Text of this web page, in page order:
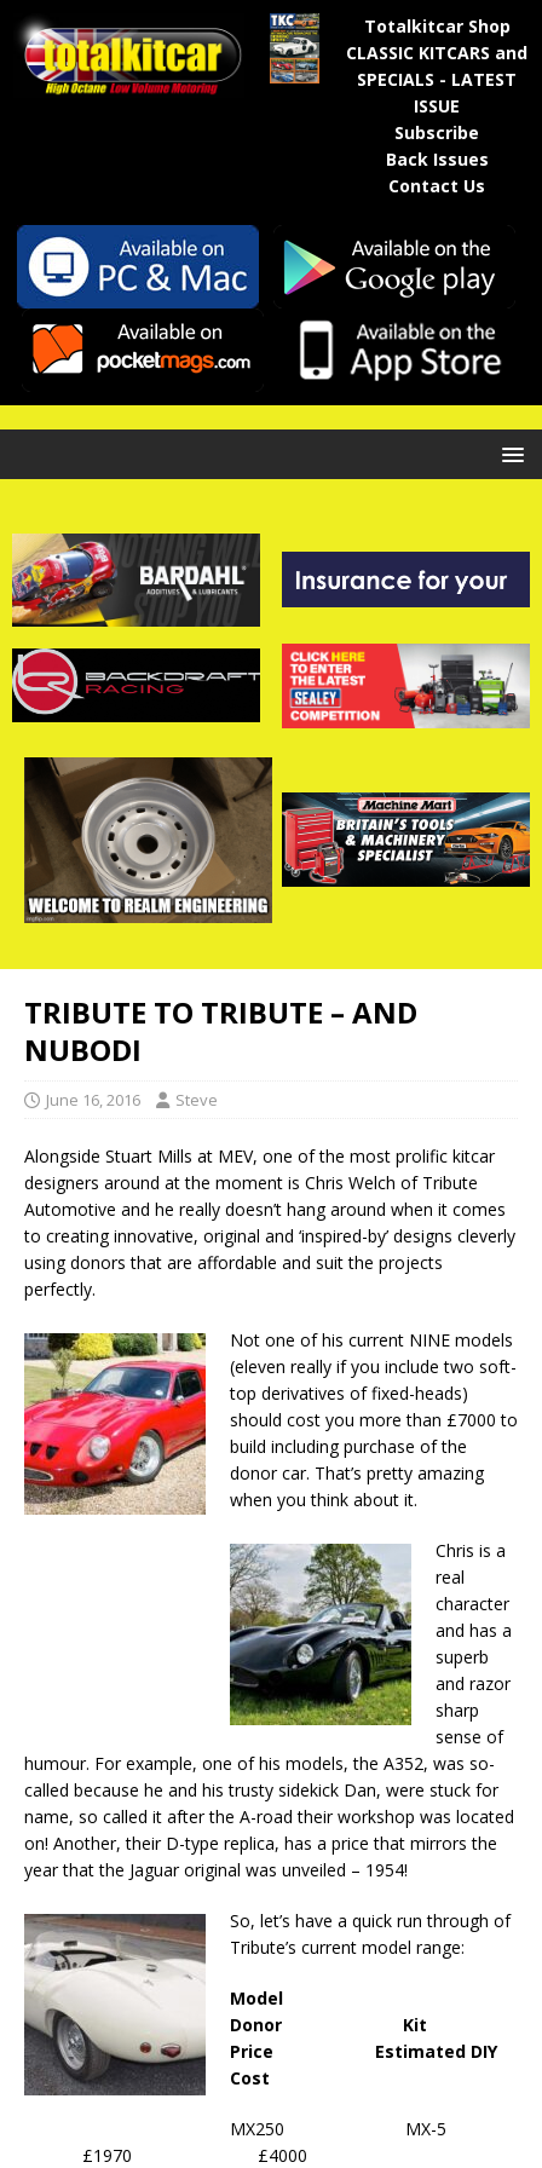
Totalkitcar Shop
CLASSIC KITCARS and
SPECIALS - LATEST
ISSUE
Subscribe
Back Issues
Contact Us
TRIBUTE TO TRIBUTE – AND
NUBODI
June 16, 2016 Steve
Alongside Stuart Mills at MEV, one of the most prolific kitcar
designers around at the moment is Chris Welch of Tribute
Automotive and he really doesn’t hang around when it comes
to creating innovative, original and ‘inspired-by’ designs cleverly
using donors that are affordable and suit the projects
perfectly.
Not one of his current NINE models
(eleven really if you include two soft-
top derivatives of fixed-heads)
should cost you more than £7000 to
build including purchase of the
donor car. That’s pretty amazing
when you think about it.
Chris is a
real
character
and has a
superb
and razor
sharp
sense of
humour. For example, one of his models, the A352, was so-
called because he and his trusty sidekick Dan, were stuck for
name, so called it after the A-road their workshop was located
on! Another, their D-type replica, has a price that mirrors the
year that the Jaguar original was unveiled – 1954!
So, let’s have a quick run through of
Tribute’s current model range:
Model
Donor Kit
Price Estimated DIY
Cost
MX250 MX-5
£1970 £4000